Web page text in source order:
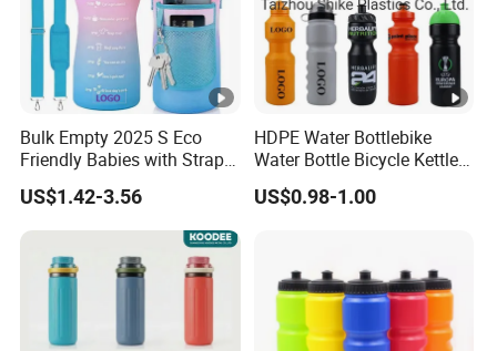
Bulk Empty 2025 S Eco
Friendly Babies with Strap
Bling Stainless Steel Pure
Copper Motivational 2L
Water Bottle
US$1.42-3.56
HDPE Water Bottlebike
Water Bottle Bicycle Kettle
Self Sealing Leakage Proof
Jet Valve Broken Resistant
US$0.98-1.00